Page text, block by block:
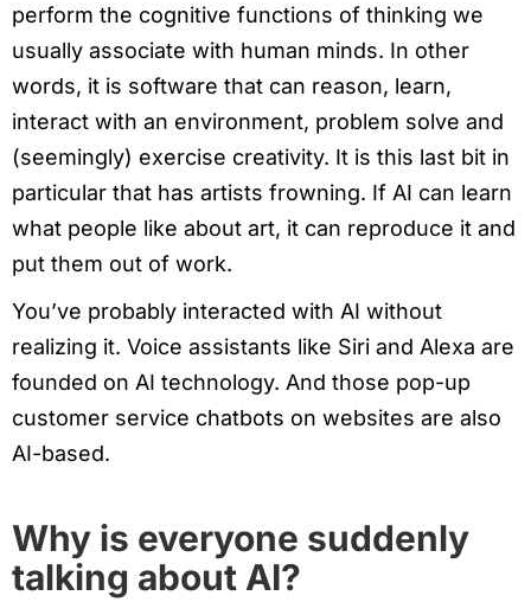
perform the cognitive functions of thinking we
usually associate with human minds. In other
words, it is software that can reason, learn,
interact with an environment, problem solve and
(seemingly) exercise creativity. It is this last bit in
particular that has artists frowning. If AI can learn
what people like about art, it can reproduce it and
put them out of work.
You’ve probably interacted with AI without
realizing it. Voice assistants like Siri and Alexa are
founded on AI technology. And those pop-up
customer service chatbots on websites are also
AI-based.
Why is everyone suddenly
talking about AI?